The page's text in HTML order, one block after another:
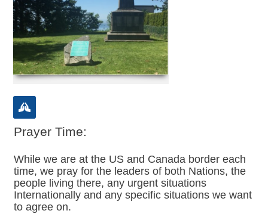
Prayer Time:
While we are at the US and Canada border each
time, we pray for the leaders of both Nations, the
people living there, any urgent situations
Internationally and any specific situations we want
to agree on.